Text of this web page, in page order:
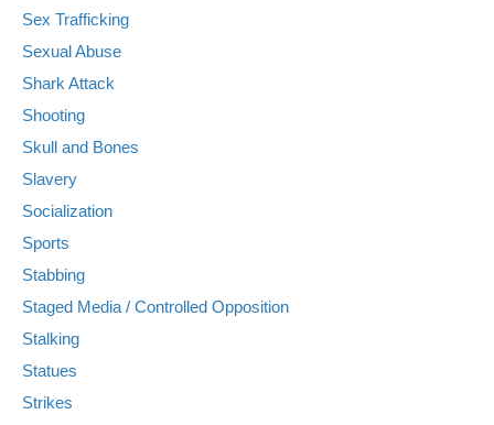
Sex Trafficking
Sexual Abuse
Shark Attack
Shooting
Skull and Bones
Slavery
Socialization
Sports
Stabbing
Staged Media / Controlled Opposition
Stalking
Statues
Strikes